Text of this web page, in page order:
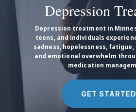
Depression
Depression treatment in
teens, and individuals
sadness, hopelessness,
and emotional overwhelm
medication
GET STARTED